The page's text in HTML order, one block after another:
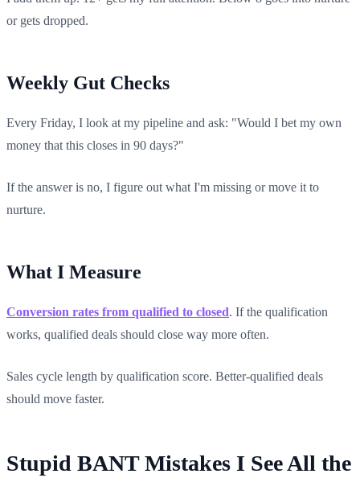
or gets dropped.
Weekly Gut Checks
Every Friday, I look at my pipeline and ask: "Would I bet my own
money that this closes in 90 days?"
If the answer is no, I figure out what I'm missing or move it to
nurture.
What I Measure
Conversion rates from qualified to closed. If the qualification
works, qualified deals should close way more often.
Sales cycle length by qualification score. Better-qualified deals
should move faster.
Stupid BANT Mistakes I See All the